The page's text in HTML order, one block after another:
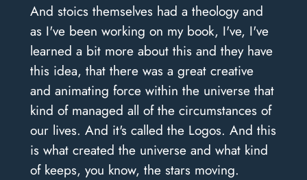
And stoics themselves had a theology and
as I've been working on my book, I've, I've
learned a bit more about this and they have
this idea, that there was a great creative
and animating force within the universe that
kind of managed all of the circumstances of
our lives. And it's called the Logos. And this
is what created the universe and what kind
of keeps, you know, the stars moving.